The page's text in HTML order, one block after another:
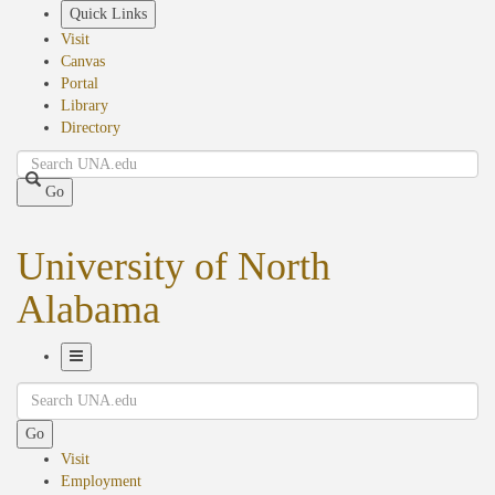
Quick Links
Visit
Canvas
Portal
Library
Directory
Search
Go
University of North
Alabama
Navigation
Search
Go
Visit
Employment